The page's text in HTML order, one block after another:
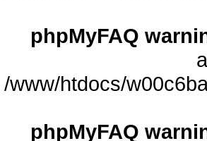
phpMyFAQ
/www/htdocs/
phpMyFAQ